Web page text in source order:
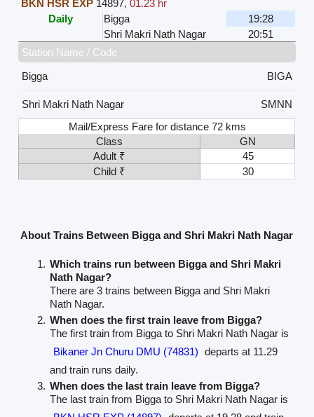
BKN HSR EXP 14897,01.23 hr
Daily
Bigga
19:28
Shri Makri Nath Nagar
20:51
Station Name / Code
Bigga
BIGA
Shri Makri Nath Nagar
SMNN
Mail/Express Fare for distance 72 kms
Class
GN
Adult ₹
45
Child ₹
30
About Trains Between Bigga and Shri Makri Nath Nagar
Which trains run between Bigga and Shri Makri
Nath Nagar?
There are 3 trains between Bigga and Shri Makri
Nath Nagar.
When does the first train leave from Bigga?
The first train from Bigga to Shri Makri Nath Nagar is
Bikaner Jn Churu DMU (74831) departs at 11.29
and train runs daily.
When does the last train leave from Bigga?
The last train from Bigga to Shri Makri Nath Nagar is